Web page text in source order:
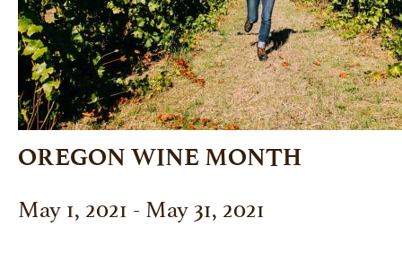
OREGON WINE MONTH
May 1, 2021 - May 31, 2021